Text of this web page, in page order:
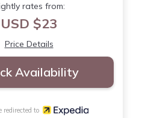
rates from:
USD $23
Price Details
Availability
redirected to